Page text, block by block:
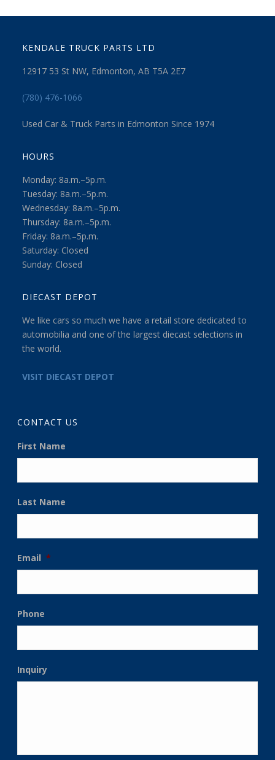
KENDALE TRUCK PARTS LTD
12917 53 St NW, Edmonton, AB T5A 2E7
(780) 476-1066
Used Car & Truck Parts in Edmonton Since 1974
HOURS
Monday: 8a.m.–5p.m.
Tuesday: 8a.m.–5p.m.
Wednesday: 8a.m.–5p.m.
Thursday: 8a.m.–5p.m.
Friday: 8a.m.–5p.m.
Saturday: Closed
Sunday: Closed
DIECAST DEPOT
We like cars so much we have a retail store dedicated to
automobilia and one of the largest diecast selections in
the world.
VISIT DIECAST DEPOT
CONTACT US
First Name
Last Name
Email *
Phone
Inquiry